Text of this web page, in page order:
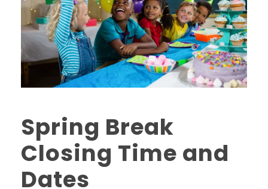
Spring Break
Closing Time and
Dates